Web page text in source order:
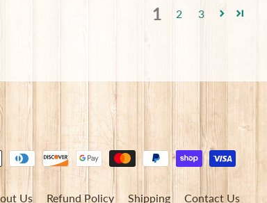
1 2 3
Us Refund Policy Shipping Contact Us